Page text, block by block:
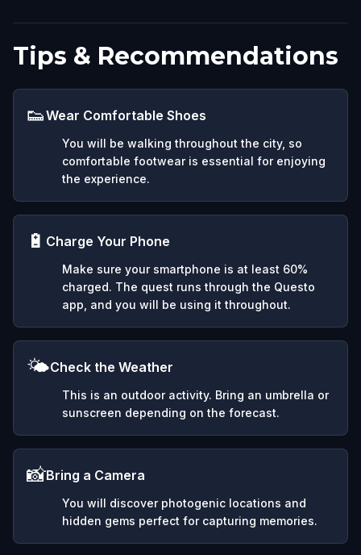
Tips & Recommendations
👟Wear Comfortable Shoes
You will be walking throughout the city, so
comfortable footwear is essential for enjoying
the experience.
🔋 Charge Your Phone
Make sure your smartphone is at least 60%
charged. The quest runs through the Questo
app, and you will be using it throughout.
🌤️Check the Weather
This is an outdoor activity. Bring an umbrella or
sunscreen depending on the forecast.
📸Bring a Camera
You will discover photogenic locations and
hidden gems perfect for capturing memories.